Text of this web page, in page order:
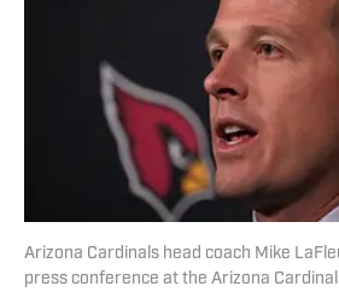
Arizona Cardinals head coach Mike
press conference at the Arizona